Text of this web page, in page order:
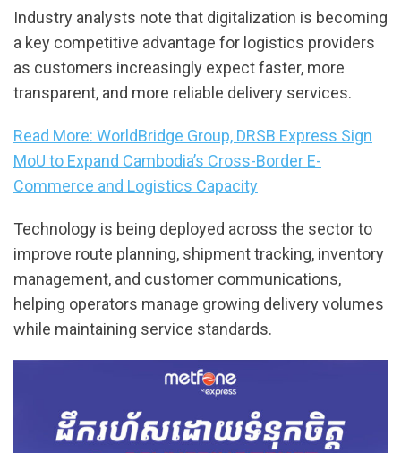
Industry analysts note that digitalization is becoming
a key competitive advantage for logistics providers
as customers increasingly expect faster, more
transparent, and more reliable delivery services.
Read More: WorldBridge Group, DRSB Express Sign
MoU to Expand Cambodia’s Cross-Border E-
Commerce and Logistics Capacity
Technology is being deployed across the sector to
improve route planning, shipment tracking, inventory
management, and customer communications,
helping operators manage growing delivery volumes
while maintaining service standards.